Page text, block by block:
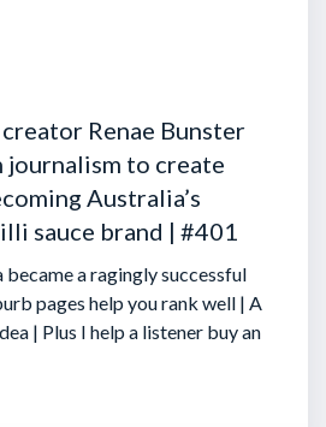
creator Renae Bunster
journalism to create
Australia’s
sauce brand | #401
became a ragingly successful
pages help you rank well | A
| Plus I help a listener buy an